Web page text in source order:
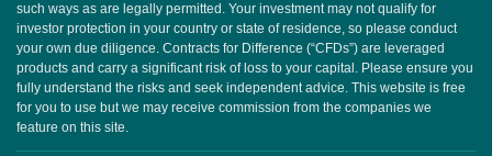
such ways as are legally permitted. Your investment may not qualify for
investor protection in your country or state of residence, so please conduct
your own due diligence. Contracts for Difference (“CFDs”) are leveraged
products and carry a significant risk of loss to your capital. Please ensure you
fully understand the risks and seek independent advice. This website is free
for you to use but we may receive commission from the companies we
feature on this site.